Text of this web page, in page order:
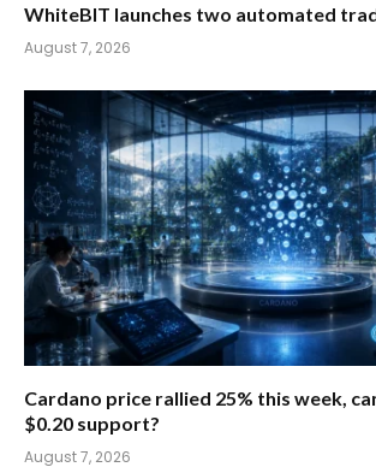
WhiteBIT launches two automated
August 7, 2026
Cardano price rallied 25% this week,
$0.20 support?
August 7, 2026